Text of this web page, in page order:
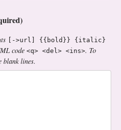
[->url] {{bold}} {italic}
code <q> <del> <ins>. To
blank lines.